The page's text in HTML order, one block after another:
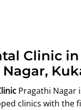
Clinic in
Pragathi Nagar
clinics with the